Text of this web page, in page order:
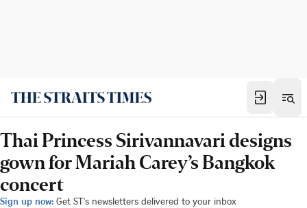
Thai Princess Sirivannavari designs
gown for Mariah Carey’s Bangkok
concert
Sign up now: Get ST's newsletters delivered to your inbox